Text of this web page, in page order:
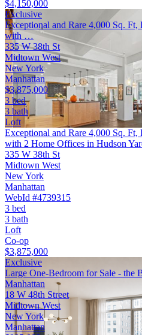
$4,150,000
Exclusive
Exceptional and Rare 4,000 Sq.
with …
335 W 38th St
Midtown West
New York
Manhattan
$3,875,000
3 bed
3 bath
Loft
Exceptional and Rare 4,000 Sq.
with 2 Home Offices in Hudson
335 W 38th St
Midtown West
New York
Manhattan
WebId #4739315
3 bed
3 bath
Loft
Co-op
$3,875,000
Exclusive
Large One-Bedroom for Sale - the
Manhattan
18 W 48th Street
Midtown West
New York
Manhattan